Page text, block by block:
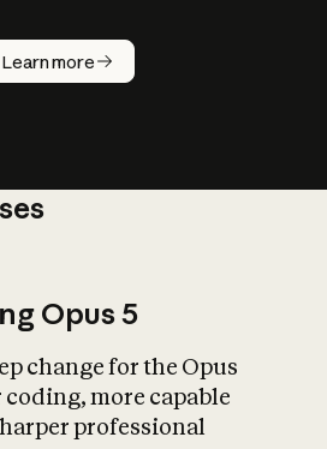
Learn more
does
What is AI’s
impact on
Opus 5
change for the Opus
more capable
professional